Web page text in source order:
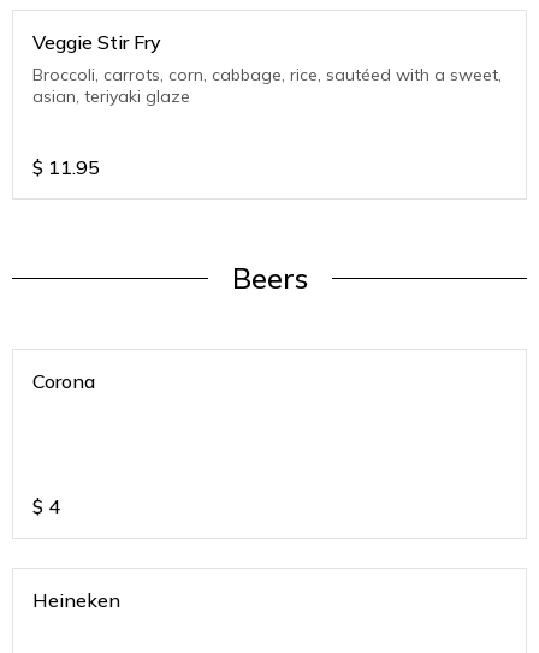
Veggie Stir Fry
Broccoli, carrots, corn, cabbage, rice, sautéed with a sweet,
asian, teriyaki glaze
$ 11.95
Beers
Corona
$ 4
Heineken